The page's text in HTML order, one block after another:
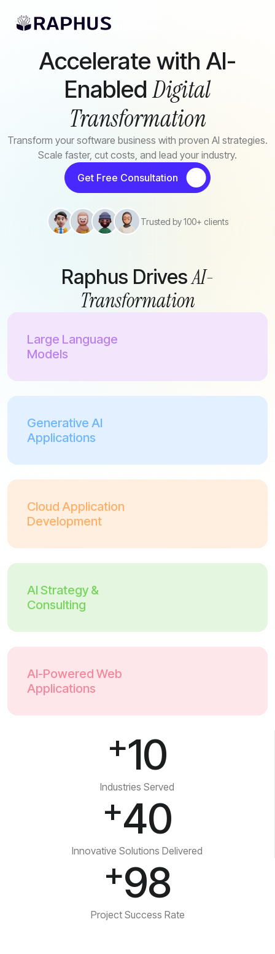
Accelerate with AI-
Enabled Digital
Transformation
Transform your software business with proven AI strategies.
Scale faster, cut costs, and lead your industry.
Get Free Consultation
Trusted by 100+ clients
Raphus DrivesAI-
Transformation
Large Language
Models
Generative AI
Applications
Cloud Application
Development
AI Strategy &
Consulting
AI-Powered Web
Applications
+10
Industries Served
+40
Innovative Solutions Delivered
+98
Project Success Rate